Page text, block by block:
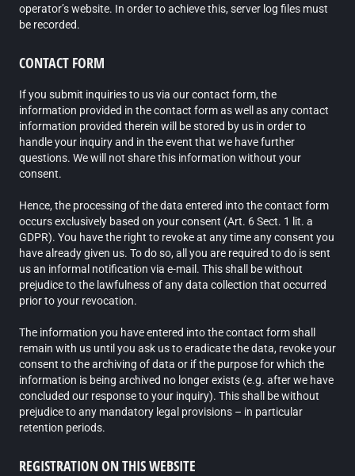
operator’s website. In order to achieve this, server log files must
be recorded.
CONTACT FORM
If you submit inquiries to us via our contact form, the
information provided in the contact form as well as any contact
information provided therein will be stored by us in order to
handle your inquiry and in the event that we have further
questions. We will not share this information without your
consent.
Hence, the processing of the data entered into the contact form
occurs exclusively based on your consent (Art. 6 Sect. 1 lit. a
GDPR). You have the right to revoke at any time any consent you
have already given us. To do so, all you are required to do is sent
us an informal notification via e-mail. This shall be without
prejudice to the lawfulness of any data collection that occurred
prior to your revocation.
The information you have entered into the contact form shall
remain with us until you ask us to eradicate the data, revoke your
consent to the archiving of data or if the purpose for which the
information is being archived no longer exists (e.g. after we have
concluded our response to your inquiry). This shall be without
prejudice to any mandatory legal provisions – in particular
retention periods.
REGISTRATION ON THIS WEBSITE